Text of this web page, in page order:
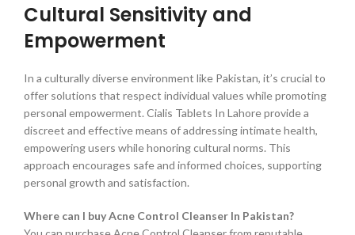
Cultural Sensitivity and
Empowerment
In a culturally diverse environment like Pakistan, it’s crucial to
offer solutions that respect individual values while promoting
personal empowerment. Cialis Tablets In Lahore provide a
discreet and effective means of addressing intimate health,
empowering users while honoring cultural norms. This
approach encourages safe and informed choices, supporting
personal growth and satisfaction.
Where can I buy Acne Control Cleanser In Pakistan?